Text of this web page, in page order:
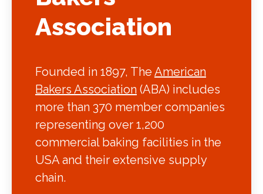
Association
Founded in 1897, The American
Bakers Association (ABA) includes
more than 370 member companies
representing over 1,200
commercial baking facilities in the
USA and their extensive supply
chain.